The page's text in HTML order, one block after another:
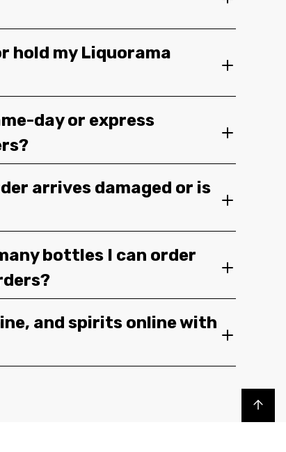
hold my Liquorama
day or express
arrives damaged or is
bottles I can order
and spirits online with
Back to top